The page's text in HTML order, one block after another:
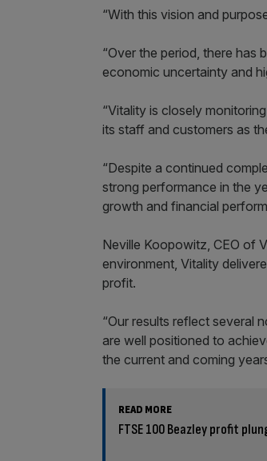
“With this vision and
“Over the period, there has
economic uncertainty and
“Vitality is closely
its staff and customers as
“Despite a continued
strong performance in the
growth and financial
Neville Koopowitz, CEO of
environment, Vitality
profit.
“Our results reflect several
are well positioned to
the current and coming
READ MORE
FTSE 100 Beazley profit